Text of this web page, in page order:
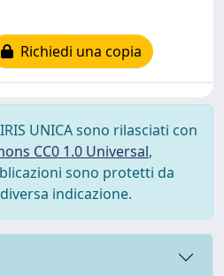
Richiedi una copia
UNICA sono rilasciati con
CC0 1.0 Universal,
sono protetti da
indicazione.